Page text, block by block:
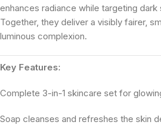
enhances radiance while targeting
Together, they deliver a visibly fairer,
luminous complexion.
Key Features:
Complete 3-in-1 skincare set for
Soap cleanses and refreshes the skin